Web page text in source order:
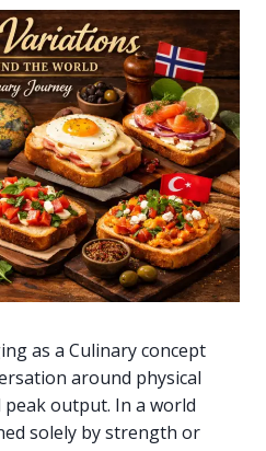
as a Culinary concept
around physical
peak output. In a world
solely by strength or